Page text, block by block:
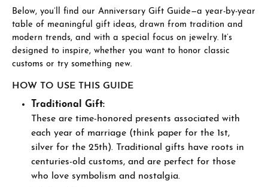
Below, you’ll find our Anniversary Gift Guide—a year-by-year
table of meaningful gift ideas, drawn from tradition and
modern trends, and with a special focus on jewelry. It’s
designed to inspire, whether you want to honor classic
customs or try something new.
HOW TO USE THIS GUIDE
Traditional Gift:
These are time-honored presents associated with
each year of marriage (think paper for the 1st,
silver for the 25th). Traditional gifts have roots in
centuries-old customs, and are perfect for those
who love symbolism and nostalgia.